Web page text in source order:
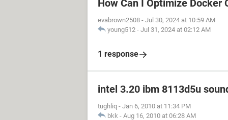
How Can I Optimize Docker
evabrown2508 - Jul 30, 2024 at 10:59 AM
young512 - Jul 31, 2024 at 02:12 AM
1 response
intel 3.20 ibm 8113d5u
tughliq - Jan 6, 2010 at 11:34 PM
bkk - Aug 16, 2010 at 06:28 AM